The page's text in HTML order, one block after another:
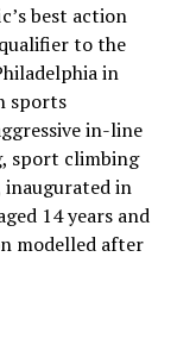
best action
to the
in
sports
in-line
sport climbing
inaugurated in
14 years and
modelled after